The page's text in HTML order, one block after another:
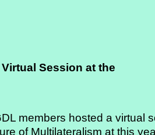
Session at the
members hosted a virtual
of Multilateralism at this